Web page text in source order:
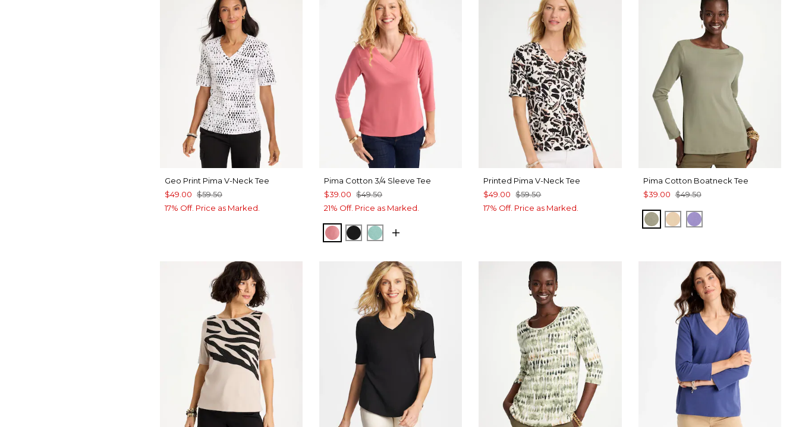
Geo Print Pima V-Neck Tee
$49.00 $59.50
17% Off. Price as Marked.
Pima Cotton 3/4 Sleeve Tee
$39.00 $49.50
21% Off. Price as Marked.
BAROQUE ROSE
BLACKMYSTIC TEAL
Printed Pima V-Neck Tee
$49.00 $59.50
17% Off. Price as Marked.
Pima Cotton Boatneck Tee
$39.00 $49.50
FRESH EUCALYPTUS
SYCAMORE
PARISIAN PURPLE